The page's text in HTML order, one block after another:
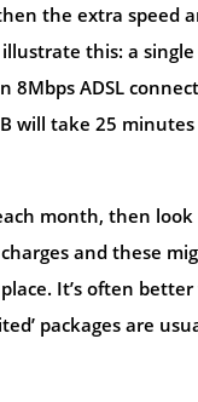
the extra speed
this: a single
8Mbps ADSL
will take 25
month, then look
and these
It’s often
packages are